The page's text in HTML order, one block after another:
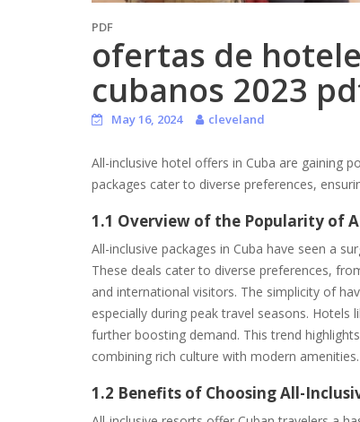
PDF
ofertas de
cubanos 2023
May 16, 2024 cleveland
All-inclusive hotel offers in Cuba are gaining
packages cater to diverse preferences,
1.1 Overview of the Popularity of
All-inclusive packages in Cuba have seen a
These deals cater to diverse preferences,
and international visitors. The simplicity of
especially during peak travel seasons.
further boosting demand. This trend
combining rich culture with modern amenities.
1.2 Benefits of Choosing All-